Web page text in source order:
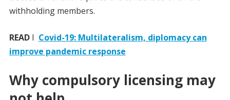
withholding members.
READI Covid-19: Multilateralism, diplomacy can
improve pandemic response
Why compulsory licensing may